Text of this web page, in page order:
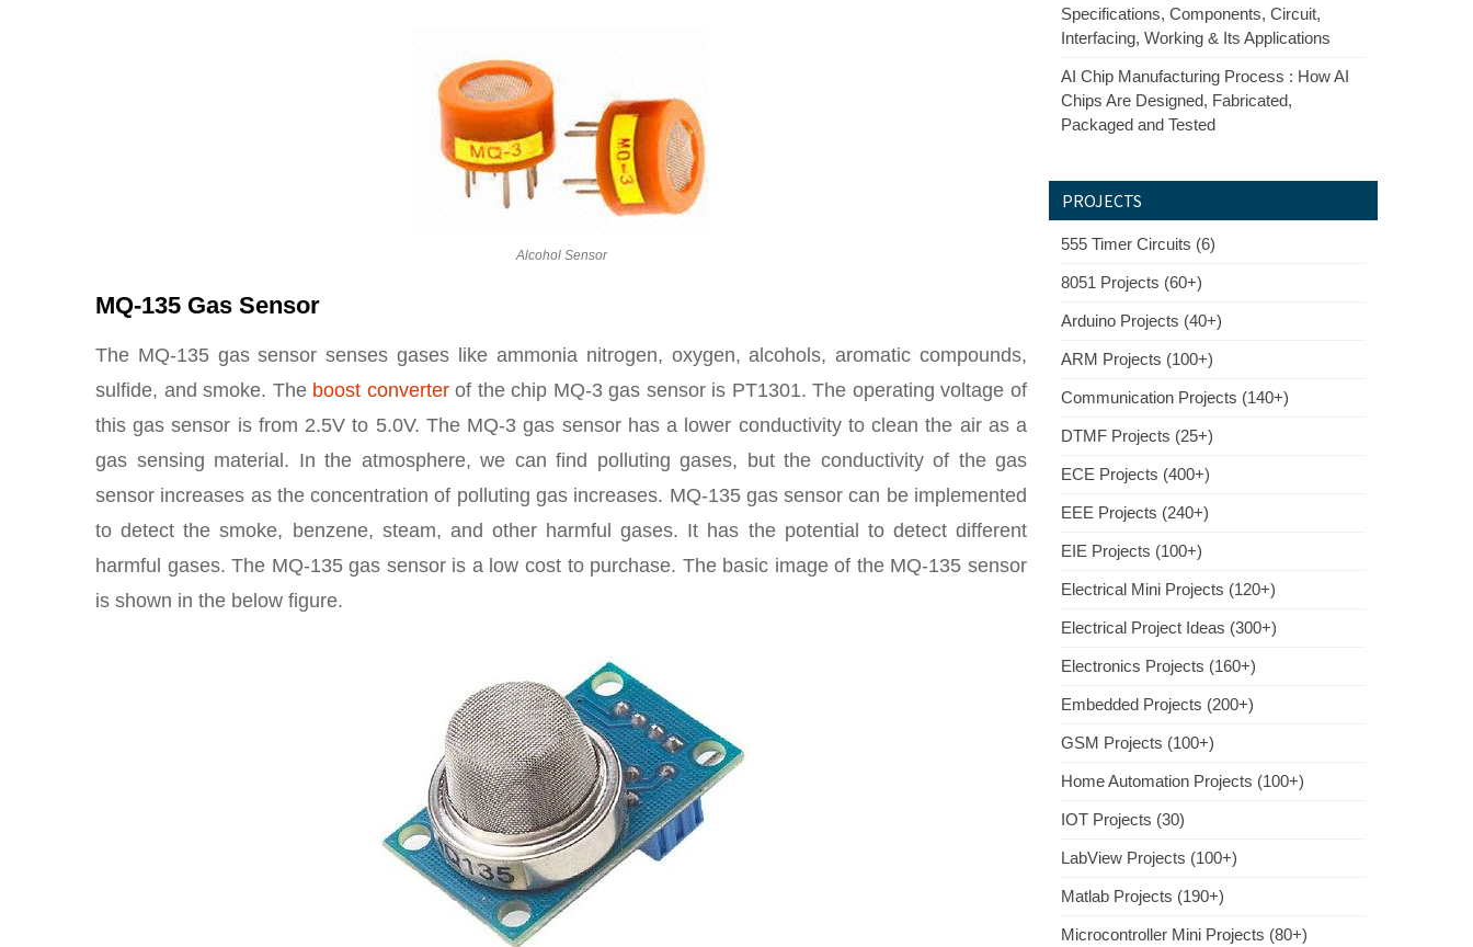
Alcohol Sensor
MQ-135 Gas Sensor
The MQ-135 gas sensor senses gases like ammonia nitrogen, oxygen, alcohols, aromatic compounds,
sulfide, and smoke. The boost converterof the chip MQ-3 gas sensor is PT1301. The operating voltage of
this gas sensor is from 2.5V to 5.0V. The MQ-3 gas sensor has a lower conductivity to clean the air as a
gas sensing material. In the atmosphere, we can find polluting gases, but the conductivity of the gas
sensor increases as the concentration of polluting gas increases. MQ-135 gas sensor can be implemented
to detect the smoke, benzene, steam, and other harmful gases. It has the potential to detect different
harmful gases. The MQ-135 gas sensor is a low cost to purchase. The basic image of the MQ-135 sensor
is shown in the below figure.
Specifications, Components, Circuit,
Interfacing, Working & Its Applications
AI Chip Manufacturing Process : How AI
Chips Are Designed, Fabricated,
Packaged and Tested
PROJECTS
555 Timer Circuits (6)
8051 Projects (60+)
Arduino Projects (40+)
ARM Projects (100+)
Communication Projects (140+)
DTMF Projects (25+)
ECE Projects (400+)
EEE Projects (240+)
EIE Projects (100+)
Electrical Mini Projects (120+)
Electrical Project Ideas (300+)
Electronics Projects (160+)
Embedded Projects (200+)
GSM Projects (100+)
Home Automation Projects (100+)
IOT Projects (30)
LabView Projects (100+)
Matlab Projects (190+)
Microcontroller Mini Projects (80+)